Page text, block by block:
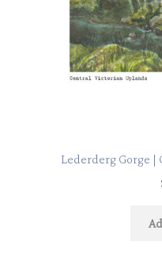
Lederderg Gorge |